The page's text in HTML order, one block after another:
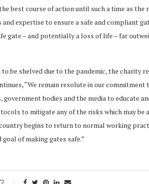
best course of action until such a time as the
expertise to ensure a safe and compliant
gate – and potentially a loss of life – far
be shelved due to the pandemic, the charity
“We remain resolute in our commitment
bodies and the media to educate
to mitigate any of the risks which may be
begins to return to normal working
of making gates safe.”